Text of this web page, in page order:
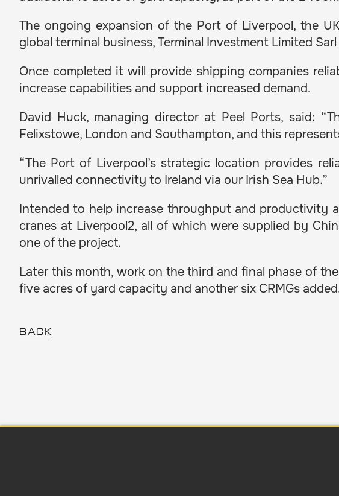
The ongoing expansion of the Port of Liverpool, the
global terminal business, Terminal Investment Limited Sarl
Once completed it will provide shipping companies
increase capabilities and support increased demand.
David Huck, managing director at Peel Ports, said:
Felixstowe, London and Southampton, and this
“The Port of Liverpool’s strategic location provides
unrivalled connectivity to Ireland via our Irish Sea Hub.”
Intended to help increase throughput and productivity
cranes at Liverpool2, all of which were supplied by
one of the project.
Later this month, work on the third and final phase of
five acres of yard capacity and another six CRMGs
BACK